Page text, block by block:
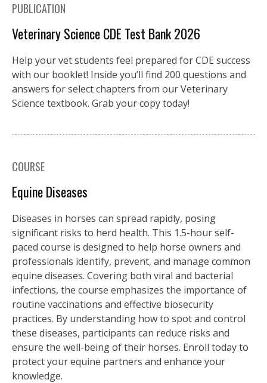
PUBLICATION
Veterinary Science CDE Test Bank 2026
Help your vet students feel prepared for CDE success
with our booklet! Inside you’ll find 200 questions and
answers for select chapters from our Veterinary
Science textbook. Grab your copy today!
COURSE
Equine Diseases
Diseases in horses can spread rapidly, posing
significant risks to herd health. This 1.5-hour self-
paced course is designed to help horse owners and
professionals identify, prevent, and manage common
equine diseases. Covering both viral and bacterial
infections, the course emphasizes the importance of
routine vaccinations and effective biosecurity
practices. By understanding how to spot and control
these diseases, participants can reduce risks and
ensure the well-being of their horses. Enroll today to
protect your equine partners and enhance your
knowledge.